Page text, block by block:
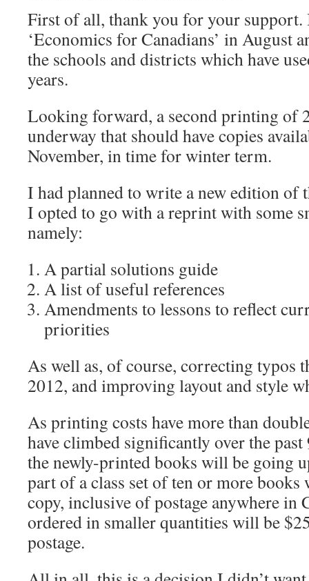
First of all, thank you for your support.
‘Economics for Canadians’ in August
the schools and districts which have
years.
Looking forward, a second printing of
underway that should have copies
November, in time for winter term.
I had planned to write a new edition of
I opted to go with a reprint with some
namely:
A partial solutions guide
A list of useful references
Amendments to lessons to reflect
priorities
As well as, of course, correcting typos
2012, and improving layout and style
As printing costs have more than
have climbed significantly over the
the newly-printed books will be going
part of a class set of ten or more
copy, inclusive of postage anywhere in
ordered in smaller quantities will be
postage.